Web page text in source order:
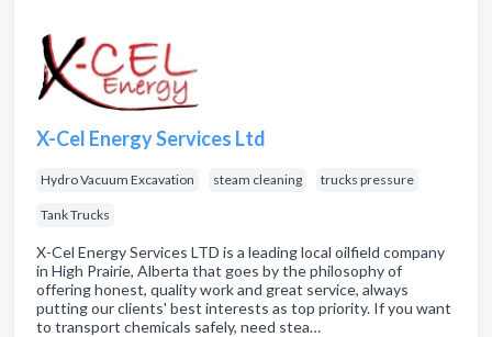
X-Cel Energy Services Ltd
Hydro Vacuum Excavation steam cleaning trucks pressure
Tank Trucks
X-Cel Energy Services LTD is a leading local oilfield company
in High Prairie, Alberta that goes by the philosophy of
offering honest, quality work and great service, always
putting our clients' best interests as top priority. If you want
to transport chemicals safely, need stea…